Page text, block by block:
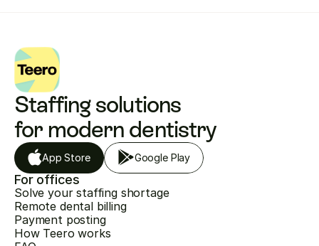
Staffing solutions
for modern dentistry
App Store Google Play
For offices
Solve your staffing shortage
Remote dental billing
Payment posting
How Teero works